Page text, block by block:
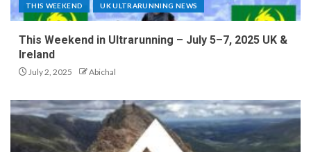
THIS WEEKEND UK ULTRARUNNING NEWS
This Weekend in Ultrarunning – July 5–7, 2025 UK &
Ireland
July 2, 2025 Abichal